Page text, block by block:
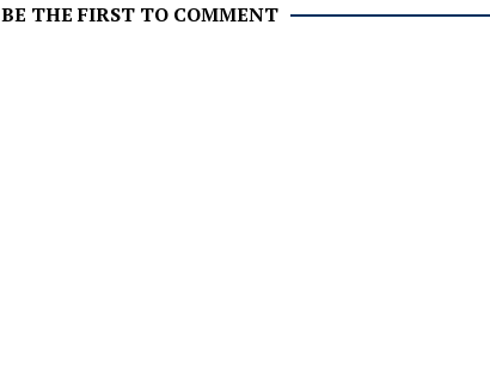
BE THE FIRST TO COMMENT